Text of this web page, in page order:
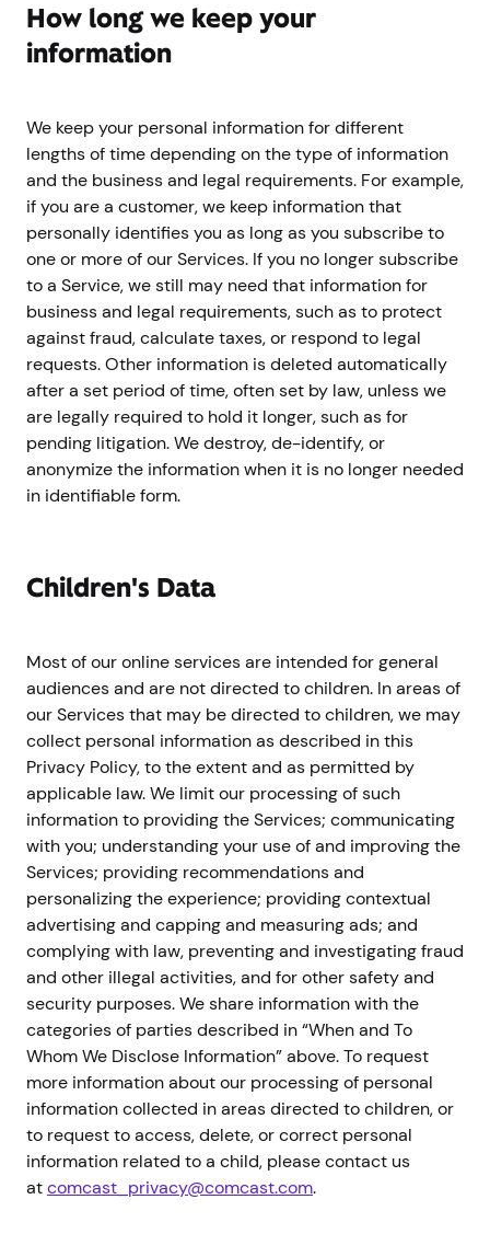
How long we keep your
information
We keep your personal information for different
lengths of time depending on the type of information
and the business and legal requirements. For example,
if you are a customer, we keep information that
personally identifies you as long as you subscribe to
one or more of our Services. If you no longer subscribe
to a Service, we still may need that information for
business and legal requirements, such as to protect
against fraud, calculate taxes, or respond to legal
requests. Other information is deleted automatically
after a set period of time, often set by law, unless we
are legally required to hold it longer, such as for
pending litigation. We destroy, de-identify, or
anonymize the information when it is no longer needed
in identifiable form.
Children's Data
Most of our online services are intended for general
audiences and are not directed to children. In areas of
our Services that may be directed to children, we may
collect personal information as described in this
Privacy Policy, to the extent and as permitted by
applicable law. We limit our processing of such
information to providing the Services; communicating
with you; understanding your use of and improving the
Services; providing recommendations and
personalizing the experience; providing contextual
advertising and capping and measuring ads; and
complying with law, preventing and investigating fraud
and other illegal activities, and for other safety and
security purposes. We share information with the
categories of parties described in “When and To
Whom We Disclose Information” above. To request
more information about our processing of personal
information collected in areas directed to children, or
to request to access, delete, or correct personal
information related to a child, please contact us
atcomcast_privacy@comcast.com.